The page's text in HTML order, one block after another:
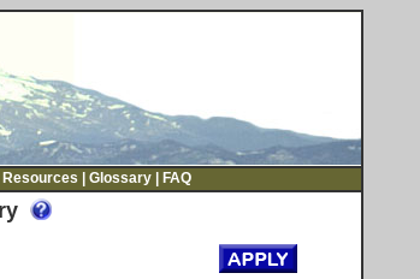
Resources Glossary FAQ